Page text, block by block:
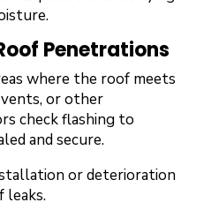
Penetrations
where the roof meets
or other
check flashing to
and secure.
or deterioration
leaks.